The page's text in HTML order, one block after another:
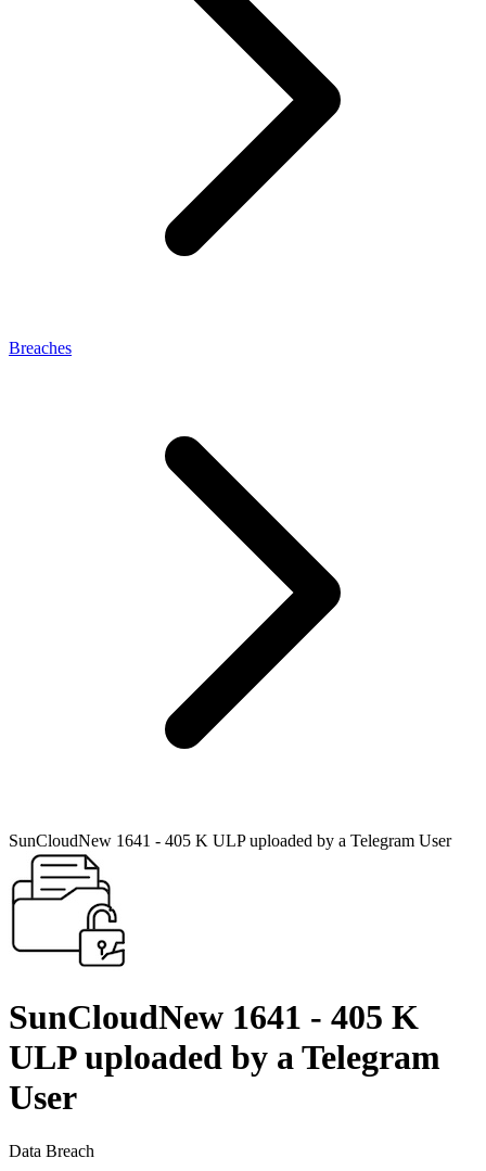
Breaches
SunCloudNew 1641 - 405 K ULP uploaded by a Telegram User
SunCloudNew 1641 - 405 K
ULP uploaded by a Telegram
User
Data Breach